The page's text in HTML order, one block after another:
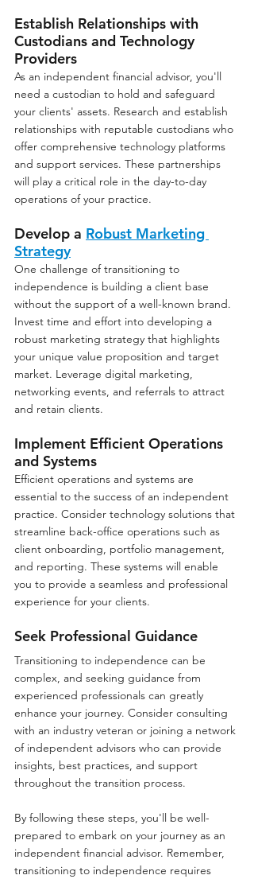
Establish Relationships with
Custodians and Technology
Providers
As an independent financial advisor, you'll
need a custodian to hold and safeguard
your clients' assets. Research and establish
relationships with reputable custodians who
offer comprehensive technology platforms
and support services. These partnerships
will play a critical role in the day-to-day
operations of your practice.
Develop a Robust Marketing
Strategy
One challenge of transitioning to
independence is building a client base
without the support of a well-known brand.
Invest time and effort into developing a
robust marketing strategy that highlights
your unique value proposition and target
market. Leverage digital marketing,
networking events, and referrals to attract
and retain clients.
Implement Efficient Operations
and Systems
Efficient operations and systems are
essential to the success of an independent
practice. Consider technology solutions that
streamline back-office operations such as
client onboarding, portfolio management,
and reporting. These systems will enable
you to provide a seamless and professional
experience for your clients.
Seek Professional Guidance
Transitioning to independence can be
complex, and seeking guidance from
experienced professionals can greatly
enhance your journey. Consider consulting
with an industry veteran or joining a network
of independent advisors who can provide
insights, best practices, and support
throughout the transition process.
By following these steps, you'll be well-
prepared to embark on your journey as an
independent financial advisor. Remember,
transitioning to independence requires